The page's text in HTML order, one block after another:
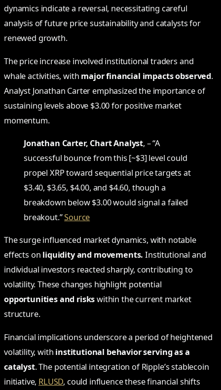
dynamics indicate a reversal, necessitating careful
analysis of future price sustainability and catalysts for
renewed growth.
The price increase involved institutional traders and
whale activities, with major financial impacts observed.
Analyst Jonathan Carter emphasized the importance of
sustaining levels above $3.00 for positive market
momentum.
Jonathan Carter, Chart Analyst, – “A
successful bounce from this [~$3] level could
propel XRP toward sequential price targets at
$3.40, $3.65, $4.00, and $4.60, though a
breakdown below $3.00 would signal a failed
breakout.”Source
The surge influenced market dynamics, with notable
effects on liquidity and movements. Institutional and
individual investors reacted sharply, contributing to
volatility. These changes highlight potential
opportunities and riskswithin the current market
structure.
Financial implications underscore a period of heightened
volatility, with institutional behavior serving as a
catalyst. The potential integration of Ripple’s stablecoin
initiative, RLUSD, could influence these financial shifts